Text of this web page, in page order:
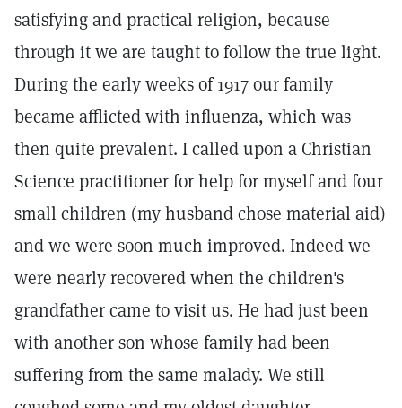
satisfying and practical religion, because
through it we are taught to follow the true light.
During the early weeks of 1917 our family
became afflicted with influenza, which was
then quite prevalent. I called upon a Christian
Science practitioner for help for myself and four
small children (my husband chose material aid)
and we were soon much improved. Indeed we
were nearly recovered when the children's
grandfather came to visit us. He had just been
with another son whose family had been
suffering from the same malady. We still